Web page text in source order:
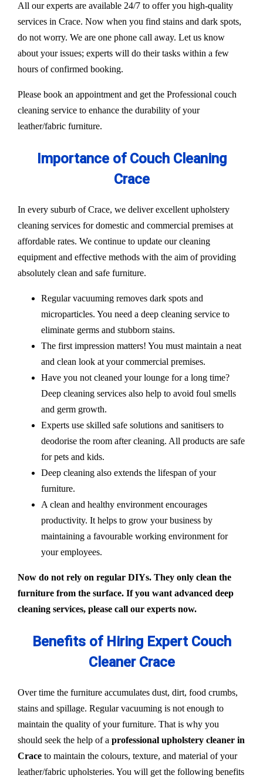
All our experts are available 24/7 to offer you high-quality
services in Crace. Now when you find stains and dark spots,
do not worry. We are one phone call away. Let us know
about your issues; experts will do their tasks within a few
hours of confirmed booking.
Please book an appointment and get the Professional couch
cleaning service to enhance the durability of your
leather/fabric furniture.
Importance of Couch Cleaning
Crace
In every suburb of Crace, we deliver excellent upholstery
cleaning services for domestic and commercial premises at
affordable rates. We continue to update our cleaning
equipment and effective methods with the aim of providing
absolutely clean and safe furniture.
Regular vacuuming removes dark spots and
microparticles. You need a deep cleaning service to
eliminate germs and stubborn stains.
The first impression matters! You must maintain a neat
and clean look at your commercial premises.
Have you not cleaned your lounge for a long time?
Deep cleaning services also help to avoid foul smells
and germ growth.
Experts use skilled safe solutions and sanitisers to
deodorise the room after cleaning. All products are safe
for pets and kids.
Deep cleaning also extends the lifespan of your
furniture.
A clean and healthy environment encourages
productivity. It helps to grow your business by
maintaining a favourable working environment for
your employees.
Now do not rely on regular DIYs. They only clean the
furniture from the surface. If you want advanced deep
cleaning services, please call our experts now.
Benefits of Hiring Expert Couch
Cleaner Crace
Over time the furniture accumulates dust, dirt, food crumbs,
stains and spillage. Regular vacuuming is not enough to
maintain the quality of your furniture. That is why you
should seek the help of a professional upholstery cleaner in
Crace to maintain the colours, texture, and material of your
leather/fabric upholsteries. You will get the following benefits